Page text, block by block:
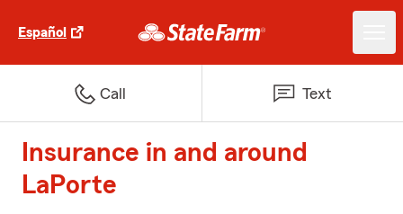
Español
Call Text
Insurance in and around
LaPorte